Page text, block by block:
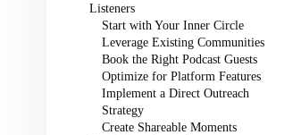
Listeners
Start with Your Inner Circle
Leverage Existing Communities
Book the Right Podcast Guests
Optimize for Platform Features
Implement a Direct Outreach
Strategy
Create Shareable Moments